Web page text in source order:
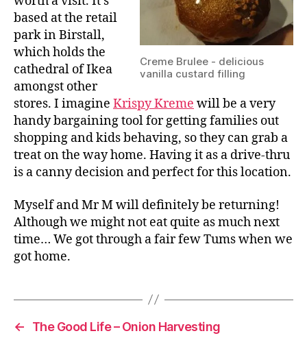
Creme Brulee - delicious
vanilla custard filling
based at the retail
park in Birstall,
which holds the
cathedral of Ikea
amongst other
stores. I imagine Krispy Kreme will be a very
handy bargaining tool for getting families out
shopping and kids behaving, so they can grab a
treat on the way home. Having it as a drive-thru
is a canny decision and perfect for this location.
Myself and Mr M will definitely be returning!
Although we might not eat quite as much next
time… We got through a fair few Tums when we
got home.
← The Good Life – Onion Harvesting